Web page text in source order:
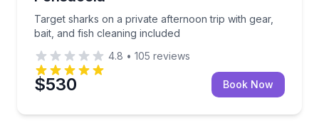
Target sharks on a private afternoon trip with gear,
bait, and fish cleaning included
4.8 • 105 reviews
$530 Book Now